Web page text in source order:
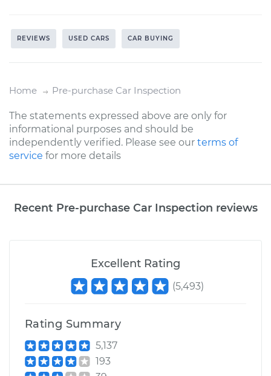
REVIEWS USED CARS CAR BUYING
Home Pre-purchase Car Inspection
The statements expressed above are only for
informational purposes and should be
independently verified. Please see our terms of
service for more details
Recent Pre-purchase Car Inspection reviews
Excellent Rating
(5,493)
Rating Summary
5,137
193